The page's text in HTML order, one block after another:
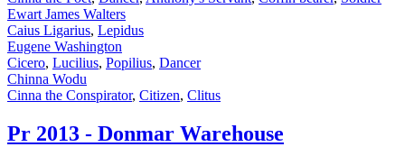
Ewart James Walters
Caius Ligarius, Lepidus
Eugene Washington
Cicero, Lucilius, Popilius, Dancer
Chinna Wodu
Cinna the Conspirator, Citizen, Clitus
Pr 2013 - Donmar Warehouse